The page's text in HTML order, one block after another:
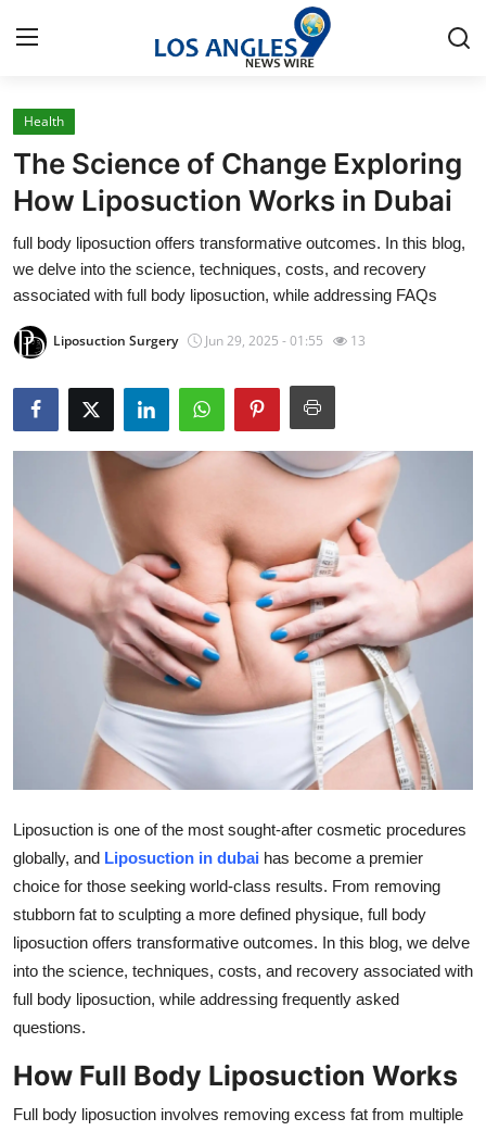
Home
Press Release
Contact
Privacy Policy
About
News Network
Submit Press Release
Guest Posting
Crypto
Advertise with US
Tech
Real Estate
General
Support Number
Health
The Science of Change Exploring
How Liposuction Works in Dubai
full body liposuction offers transformative outcomes. In this blog,
we delve into the science, techniques, costs, and recovery
associated with full body liposuction, while addressing FAQs
Liposuction Surgery Jun 29, 2025 - 01:55 13
Liposuction is one of the most sought-after cosmetic procedures
globally, and Liposuction in dubai has become a premier
choice for those seeking world-class results. From removing
stubborn fat to sculpting a more defined physique, full body
liposuction offers transformative outcomes. In this blog, we delve
into the science, techniques, costs, and recovery associated with
full body liposuction, while addressing frequently asked
questions.
How Full Body Liposuction Works
Full body liposuction involves removing excess fat from multiple